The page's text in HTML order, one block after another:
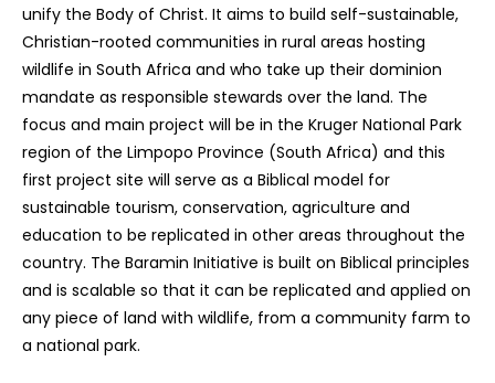
unify the Body of Christ. It aims to build self-sustainable,
Christian-rooted communities in rural areas hosting
wildlife in South Africa and who take up their dominion
mandate as responsible stewards over the land. The
focus and main project will be in the Kruger National Park
region of the Limpopo Province (South Africa) and this
first project site will serve as a Biblical model for
sustainable tourism, conservation, agriculture and
education to be replicated in other areas throughout the
country. The Baramin Initiative is built on Biblical principles
and is scalable so that it can be replicated and applied on
any piece of land with wildlife, from a community farm to
a national park.